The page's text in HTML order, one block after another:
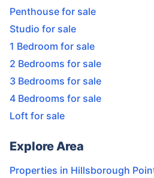
Penthouse for sale
Studio for sale
1 Bedroom for sale
2 Bedrooms for sale
3 Bedrooms for sale
4 Bedrooms for sale
Loft for sale
Explore Area
Properties in Hillsborough